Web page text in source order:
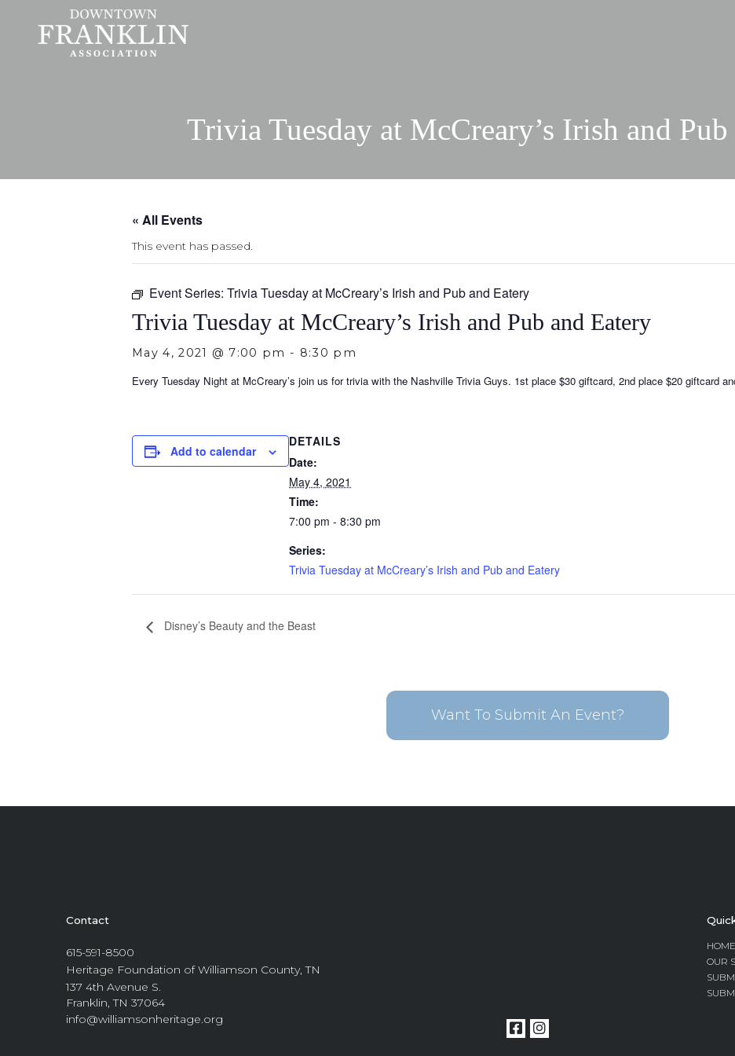
Trivia Tuesday at McCreary’s Irish and
« All Events
This event has passed.
Event Series: Trivia Tuesday at McCreary’s Irish and Pub and Eatery
Trivia Tuesday at McCreary’s Irish and Pub and Eatery
May 4, 2021 @ 7:00 pm - 8:30 pm
Every Tuesday Night at McCreary’s join us for trivia with the Nashville Trivia Guys. 1st place $30 giftcard, 2nd place $20 giftcard
Add to calendar
DETAILS
Date:
May 4, 2021
Time:
7:00 pm - 8:30 pm
Series:
Trivia Tuesday at McCreary’s Irish and Pub and Eatery
Disney’s Beauty and the Beast
Want To Submit An Event?
Contact
615-591-8500
Heritage Foundation of Williamson County, TN
137 4th Avenue S.
Franklin, TN 37064
info@williamsonheritage.org
HOME
OUR